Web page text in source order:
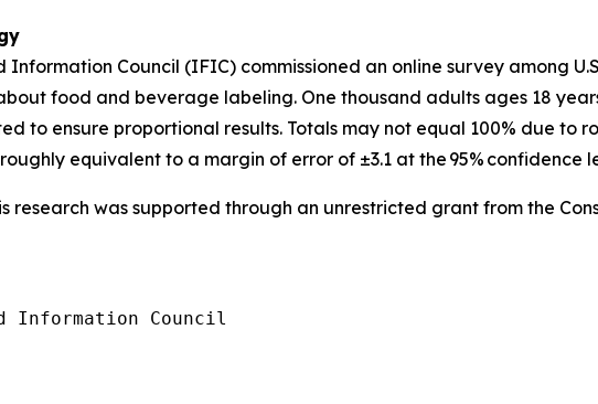
Council (IFIC) commissioned an online survey among
food and beverage labeling. One thousand adults ages 18
to ensure proportional results. Totals may not equal 100% due to
roughly equivalent to a margin of error of ±3.1 at the 95% confidence
research was supported through an unrestricted grant from the
Information Council